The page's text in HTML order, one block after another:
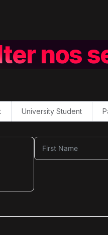
nos
University Student